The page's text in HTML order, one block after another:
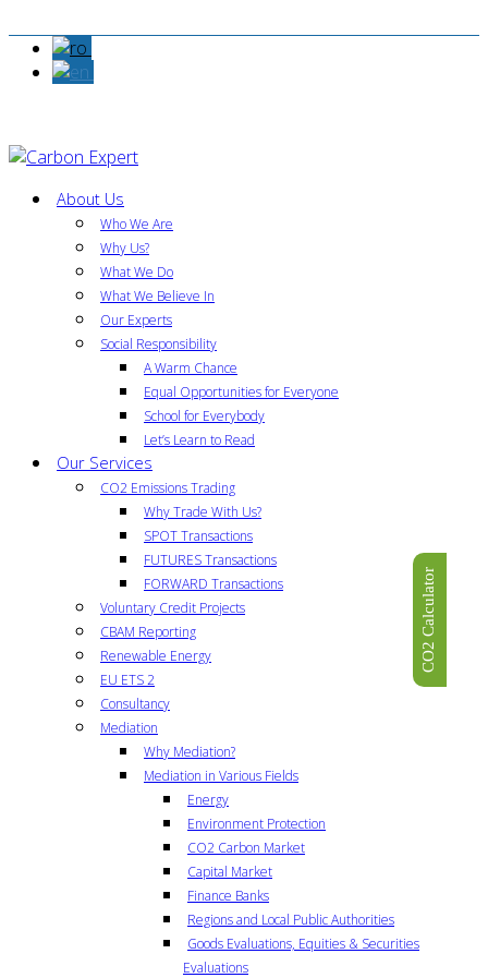
About Us
Who We Are
Why Us?
What We Do
What We Believe In
Our Experts
Social Responsibility
A Warm Chance
Equal Opportunities for Everyone
School for Everybody
Let’s Learn to Read
Our Services
CO2 Emissions Trading
Why Trade With Us?
SPOT Transactions
FUTURES Transactions
FORWARD Transactions
Voluntary Credit Projects
CBAM Reporting
Renewable Energy
EU ETS 2
Consultancy
Mediation
Why Mediation?
Mediation in Various Fields
Energy
Environment Protection
CO2 Carbon Market
Capital Market
Finance Banks
Regions and Local Public Authorities
Goods Evaluations, Equities & Securities
Evaluations
CO2 Calculator